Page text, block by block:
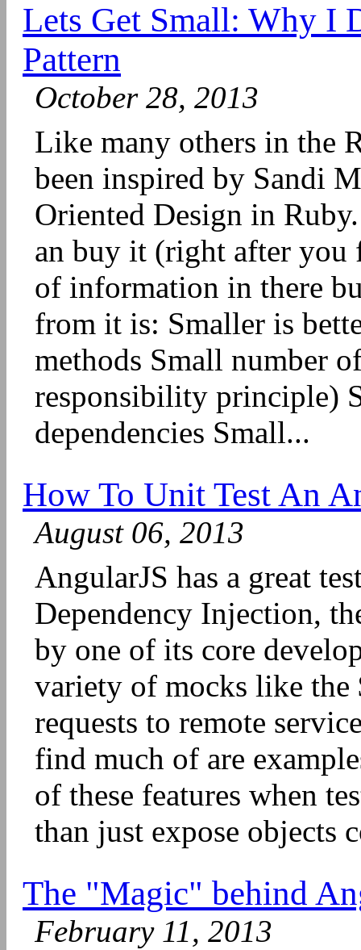
Lets Get Small: Why I
Pattern
October 28, 2013
Like many others in the
been inspired by Sandi
Oriented Design in
an buy it (right after you
of information in there
from it is: Smaller is
methods Small number
responsibility principle)
dependencies Small...
How To Unit Test An
August 06, 2013
AngularJS has a great
Dependency Injection,
by one of its core
variety of mocks like
requests to remote
find much of are
of these features when
than just expose objects
The "Magic" behind
February 11, 2013